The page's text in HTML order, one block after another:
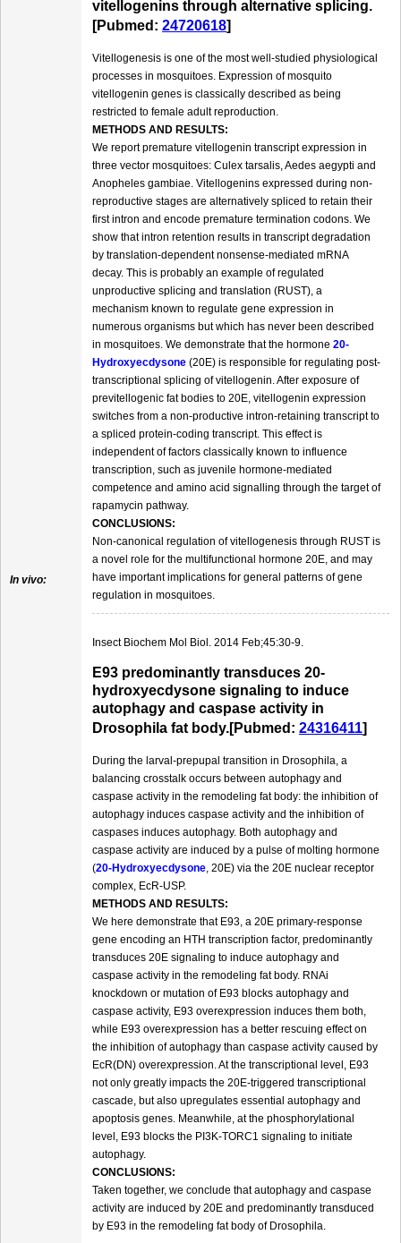
In vivo:
vitellogenins through alternative splicing.
[Pubmed: 24720618]
Vitellogenesis is one of the most well-studied physiological
processes in mosquitoes. Expression of mosquito
vitellogenin genes is classically described as being
restricted to female adult reproduction.
METHODS AND RESULTS:
We report premature vitellogenin transcript expression in
three vector mosquitoes: Culex tarsalis, Aedes aegypti and
Anopheles gambiae. Vitellogenins expressed during non-
reproductive stages are alternatively spliced to retain their
first intron and encode premature termination codons. We
show that intron retention results in transcript degradation
by translation-dependent nonsense-mediated mRNA
decay. This is probably an example of regulated
unproductive splicing and translation (RUST), a
mechanism known to regulate gene expression in
numerous organisms but which has never been described
in mosquitoes. We demonstrate that the hormone 20-
Hydroxyecdysone (20E) is responsible for regulating post-
transcriptional splicing of vitellogenin. After exposure of
previtellogenic fat bodies to 20E, vitellogenin expression
switches from a non-productive intron-retaining transcript to
a spliced protein-coding transcript. This effect is
independent of factors classically known to influence
transcription, such as juvenile hormone-mediated
competence and amino acid signalling through the target of
rapamycin pathway.
CONCLUSIONS:
Non-canonical regulation of vitellogenesis through RUST is
a novel role for the multifunctional hormone 20E, and may
have important implications for general patterns of gene
regulation in mosquitoes.
Insect Biochem Mol Biol. 2014 Feb;45:30-9.
E93 predominantly transduces 20-
hydroxyecdysone signaling to induce
autophagy and caspase activity in
Drosophila fat body.[Pubmed: 24316411]
During the larval-prepupal transition in Drosophila, a
balancing crosstalk occurs between autophagy and
caspase activity in the remodeling fat body: the inhibition of
autophagy induces caspase activity and the inhibition of
caspases induces autophagy. Both autophagy and
caspase activity are induced by a pulse of molting hormone
(20-Hydroxyecdysone, 20E) via the 20E nuclear receptor
complex, EcR-USP.
METHODS AND RESULTS:
We here demonstrate that E93, a 20E primary-response
gene encoding an HTH transcription factor, predominantly
transduces 20E signaling to induce autophagy and
caspase activity in the remodeling fat body. RNAi
knockdown or mutation of E93 blocks autophagy and
caspase activity, E93 overexpression induces them both,
while E93 overexpression has a better rescuing effect on
the inhibition of autophagy than caspase activity caused by
EcR(DN) overexpression. At the transcriptional level, E93
not only greatly impacts the 20E-triggered transcriptional
cascade, but also upregulates essential autophagy and
apoptosis genes. Meanwhile, at the phosphorylational
level, E93 blocks the PI3K-TORC1 signaling to initiate
autophagy.
CONCLUSIONS:
Taken together, we conclude that autophagy and caspase
activity are induced by 20E and predominantly transduced
by E93 in the remodeling fat body of Drosophila.